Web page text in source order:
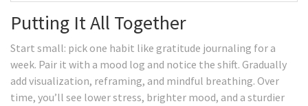
Putting It All Together
Start small: pick one habit like gratitude journaling for a
week. Pair it with a mood log and notice the shift. Gradually
add visualization, reframing, and mindful breathing. Over
time, you’ll see lower stress, brighter mood, and a sturdier